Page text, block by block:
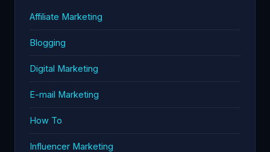
Affiliate Marketing
Blogging
Digital Marketing
E-mail Marketing
How To
Influencer Marketing